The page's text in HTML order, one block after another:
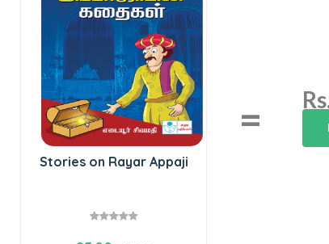
Stories on Rayar Appaji
=